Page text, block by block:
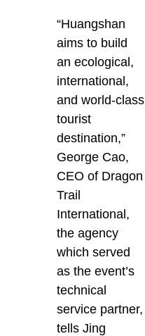
“Huangshan
aims to build
an ecological,
international,
and world-class
tourist
destination,”
George Cao,
CEO of Dragon
Trail
International,
the agency
which served
as the event’s
technical
service partner,
tells Jing